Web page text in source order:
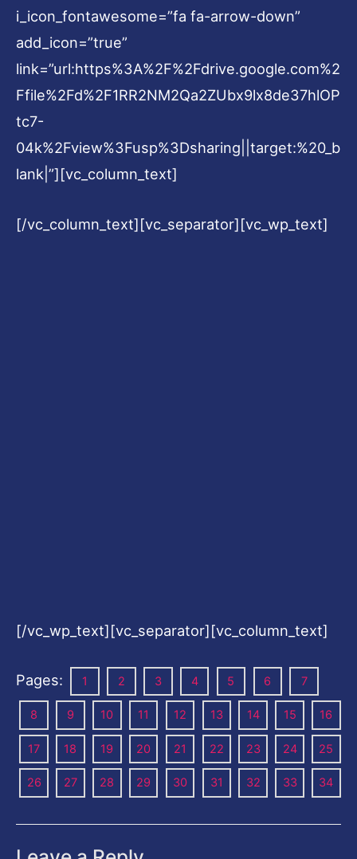
i_icon_fontawesome=”fa fa-arrow-down”
add_icon=”true”
link=”url:https%3A%2F%2Fdrive.google.com%2
Ffile%2Fd%2F1RR2NM2Qa2ZUbx9lx8de37hlOP
tc7-
04k%2Fview%3Fusp%3Dsharing||target:%20_b
lank|”][vc_column_text]
[/vc_column_text][vc_separator][vc_wp_text]
[/vc_wp_text][vc_separator][vc_column_text]
Pages: 1 2 3 4 5 6 7
8 9 10 11 12 13 14 15 16
17 18 19 20 21 22 23 24 25
26 27 28 29 30 31 32 33 34